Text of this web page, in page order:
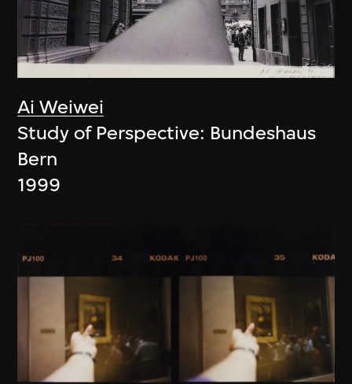
Ai Weiwei
Study of Perspective: Bundeshaus
Bern
1999